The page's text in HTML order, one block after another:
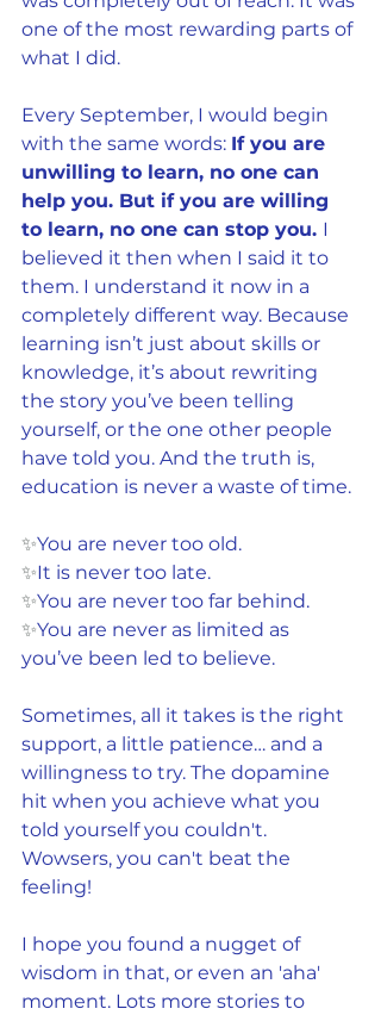
one of the most rewarding parts of
what I did.
Every September, I would begin
with the same words: If you are
unwilling to learn, no one can
help you. But if you are willing
to learn, no one can stop you. I
believed it then when I said it to
them. I understand it now in a
completely different way. Because
learning isn’t just about skills or
knowledge, it’s about rewriting
the story you’ve been telling
yourself, or the one other people
have told you. And the truth is,
education is never a waste of time.
✨You are never too old.
✨It is never too late.
✨You are never too far behind.
✨You are never as limited as
you’ve been led to believe.
Sometimes, all it takes is the right
support, a little patience… and a
willingness to try. The dopamine
hit when you achieve what you
told yourself you couldn't.
Wowsers, you can't beat the
feeling!
I hope you found a nugget of
wisdom in that, or even an 'aha'
moment. Lots more stories to